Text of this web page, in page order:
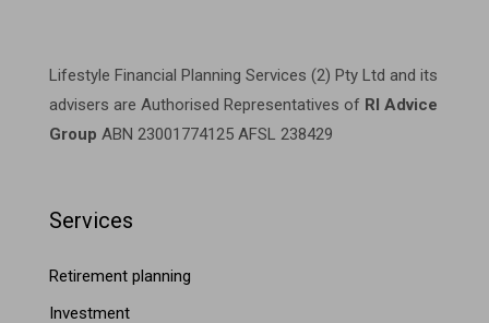
Lifestyle Financial Planning Services (2) Pty Ltd and its
advisers are Authorised Representatives of RI Advice
Group ABN 23001774125 AFSL 238429
Services
Retirement planning
Investment